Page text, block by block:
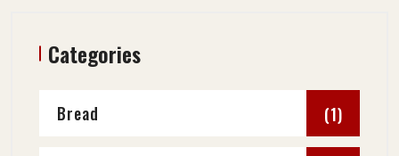
Categories
Bread (1)